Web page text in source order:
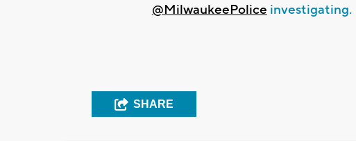
@MilwaukeePolice investigating.
SHARE